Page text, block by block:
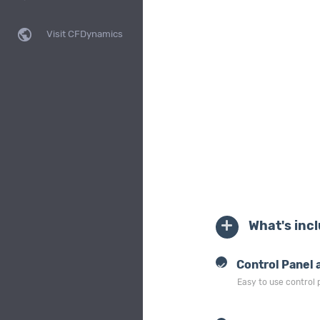
public Visit CFDynamics
What's
Control Panel
Easy to use control